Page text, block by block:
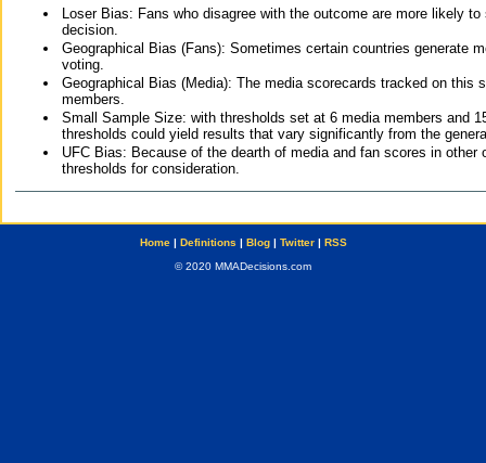
Loser Bias: Fans who disagree with the outcome are more likely
decision.
Geographical Bias (Fans): Sometimes certain countries generate
voting.
Geographical Bias (Media): The media scorecards tracked on this
members.
Small Sample Size: with thresholds set at 6 media members and
thresholds could yield results that vary significantly from the
UFC Bias: Because of the dearth of media and fan scores in
thresholds for consideration.
Home| Definitions | Blog| Twitter| RSS
© 2020 MMADecisions.com